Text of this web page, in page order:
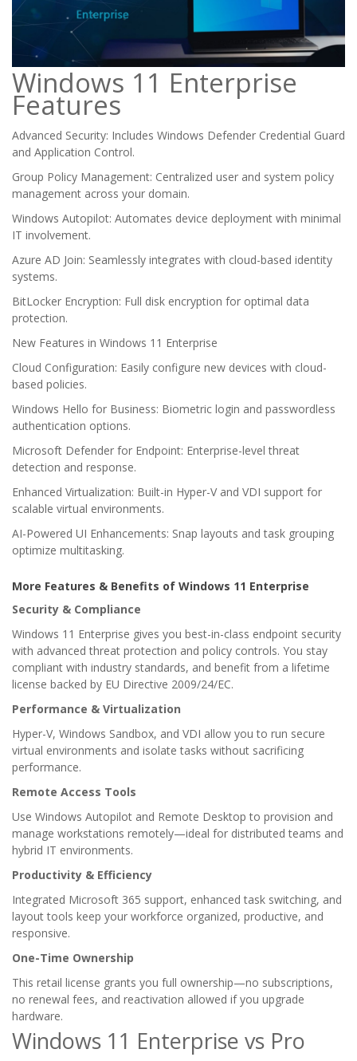
Windows 11 Enterprise
Features
Advanced Security: Includes Windows Defender Credential Guard
and Application Control.
Group Policy Management: Centralized user and system policy
management across your domain.
Windows Autopilot: Automates device deployment with minimal
IT involvement.
Azure AD Join: Seamlessly integrates with cloud-based identity
systems.
BitLocker Encryption: Full disk encryption for optimal data
protection.
New Features in Windows 11 Enterprise
Cloud Configuration: Easily configure new devices with cloud-
based policies.
Windows Hello for Business: Biometric login and passwordless
authentication options.
Microsoft Defender for Endpoint: Enterprise-level threat
detection and response.
Enhanced Virtualization: Built-in Hyper-V and VDI support for
scalable virtual environments.
AI-Powered UI Enhancements: Snap layouts and task grouping
optimize multitasking.
More Features & Benefits of Windows 11 Enterprise
Security & Compliance
Windows 11 Enterprise gives you best-in-class endpoint security
with advanced threat protection and policy controls. You stay
compliant with industry standards, and benefit from a lifetime
license backed by EU Directive 2009/24/EC.
Performance & Virtualization
Hyper-V, Windows Sandbox, and VDI allow you to run secure
virtual environments and isolate tasks without sacrificing
performance.
Remote Access Tools
Use Windows Autopilot and Remote Desktop to provision and
manage workstations remotely—ideal for distributed teams and
hybrid IT environments.
Productivity & Efficiency
Integrated Microsoft 365 support, enhanced task switching, and
layout tools keep your workforce organized, productive, and
responsive.
One-Time Ownership
This retail license grants you full ownership—no subscriptions,
no renewal fees, and reactivation allowed if you upgrade
hardware.
Windows 11 Enterprise vs Pro